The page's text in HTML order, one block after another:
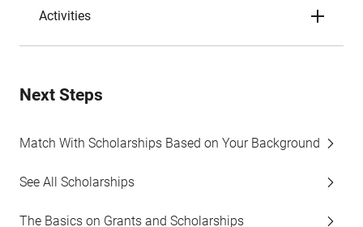
Activities
Next Steps
Match With Scholarships Based on Your Background
See All Scholarships
The Basics on Grants and Scholarships